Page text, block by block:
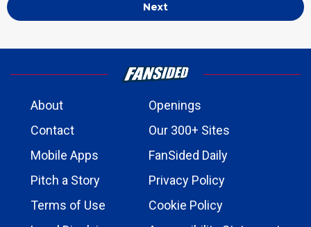
Next
About
Openings
Contact
Our 300+ Sites
Mobile Apps
FanSided Daily
Pitch a Story
Privacy Policy
Terms of Use
Cookie Policy